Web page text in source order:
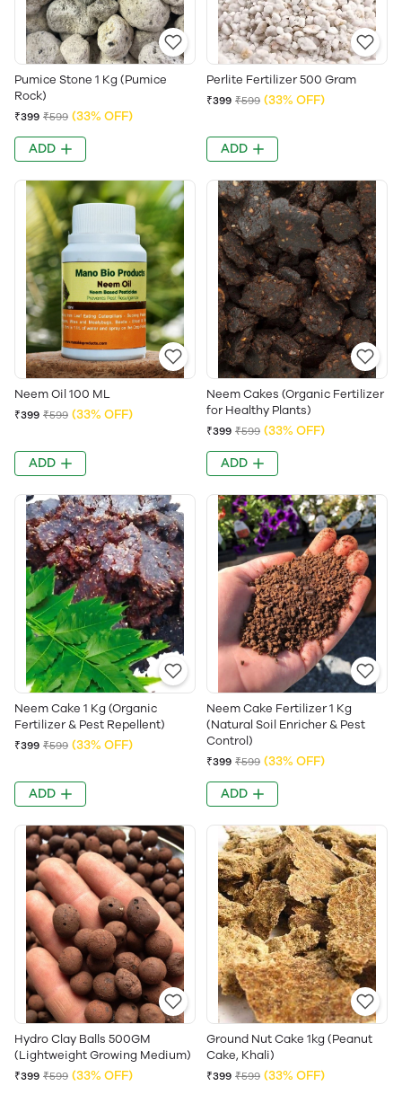
Pumice Stone 1 Kg (Pumice
Rock)
₹399 ₹599 (33% OFF)
ADD
Perlite Fertilizer 500 Gram
₹399 ₹599 (33% OFF)
ADD
Neem Oil 100 ML
₹399 ₹599 (33% OFF)
ADD
Neem Cakes (Organic Fertilizer
for Healthy Plants)
₹399 ₹599 (33% OFF)
ADD
Neem Cake 1 Kg (Organic
Fertilizer & Pest Repellent)
₹399 ₹599 (33% OFF)
ADD
Neem Cake Fertilizer 1 Kg
(Natural Soil Enricher & Pest
Control)
₹399 ₹599 (33% OFF)
ADD
Hydro Clay Balls 500GM
(Lightweight Growing Medium)
₹399 ₹599 (33% OFF)
Ground Nut Cake 1kg (Peanut
Cake, Khali)
₹399 ₹599 (33% OFF)